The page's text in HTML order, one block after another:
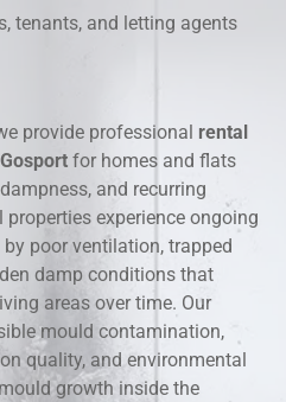
tenants, and letting agents
provide professional rental
for homes and flats
and recurring
experience ongoing
poor ventilation, trapped
damp conditions that
areas over time. Our
mould contamination,
quality, and environmental
growth inside the